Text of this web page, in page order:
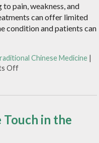
pain, weakness, and
can offer limited
condition and patients can
Chinese Medicine |
Off
in the